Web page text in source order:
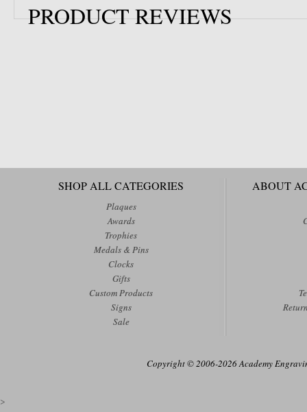
PRODUCT REVIEWS
SHOP ALL CATEGORIES
Plaques
Awards
Trophies
Medals & Pins
Clocks
Gifts
Custom Products
Signs
Sale
ABOUT
Copyright © 2006-2026 Academy
>